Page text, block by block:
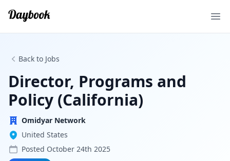
Back to Jobs
Director, Programs and
Policy (California)
Omidyar Network
United States
Posted October 24th 2025